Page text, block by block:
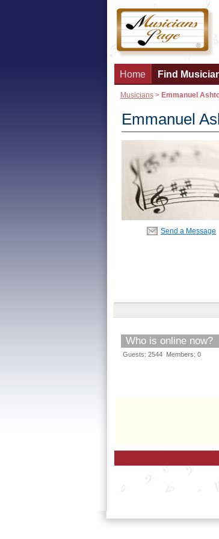
Home Find
Musicians> Emmanuel
Emmanuel
Send a Message
Who is online now?
Guests: 2544 Members: 0